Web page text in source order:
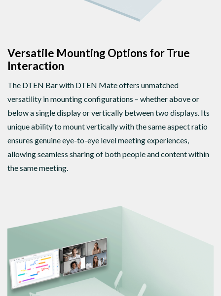
Versatile Mounting Options for True
Interaction
The DTEN Bar with DTEN Mate offers unmatched
versatility in mounting configurations – whether above or
below a single display or vertically between two displays. Its
unique ability to mount vertically with the same aspect ratio
ensures genuine eye-to-eye level meeting experiences,
allowing seamless sharing of both people and content within
the same meeting.